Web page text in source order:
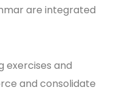
are integrated
exercises and
and consolidate